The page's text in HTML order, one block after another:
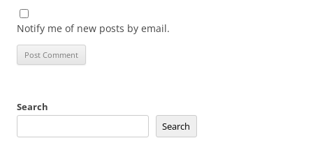
Notify me of new posts by email.
Search
Search